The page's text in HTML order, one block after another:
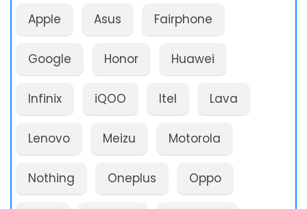
Apple Asus Fairphone
Google Honor Huawei
Infinix iQOO Itel Lava
Lenovo Meizu Motorola
Nothing Oneplus Oppo